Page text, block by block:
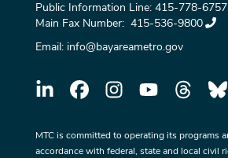
Public Information Line: 415-778-6757
Main Fax Number: 415-536-9800
Email: info@bayareametro.gov
MTC is committed to operating its programs
accordance with federal, state and local civil